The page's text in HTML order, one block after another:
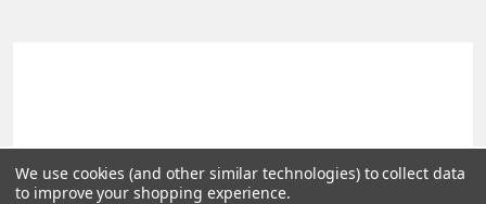
©2026PLEXdb Tools Gene Expression Database.
We use cookies (and other similar technologies) to collect data
to improve your shopping experience.